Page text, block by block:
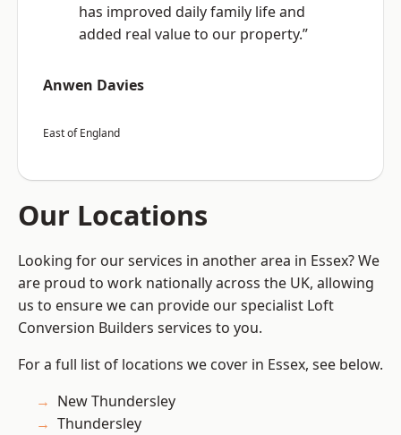
has improved daily family life and
added real value to our property.”
Anwen Davies
East of England
Our Locations
Looking for our services in another area in Essex? We
are proud to work nationally across the UK, allowing
us to ensure we can provide our specialist Loft
Conversion Builders services to you.
For a full list of locations we cover in Essex, see below.
New Thundersley
Thundersley